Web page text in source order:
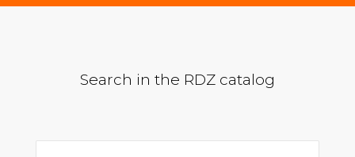
Search in the RDZ catalog